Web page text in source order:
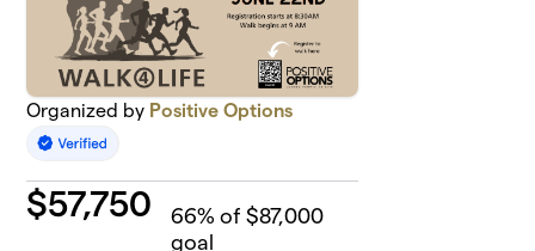
Organized by Positive Options
$57,750 66% of $87,000
goal